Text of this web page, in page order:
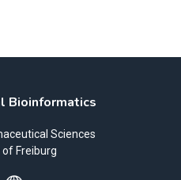
Bioinformatics
Sciences
Freiburg